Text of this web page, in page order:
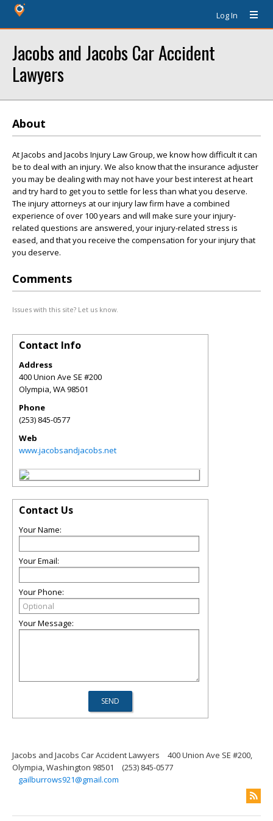
Log In
Jacobs and Jacobs Car Accident
Lawyers
About
At Jacobs and Jacobs Injury Law Group, we know how difficult it can
be to deal with an injury. We also know that the insurance adjuster
you may be dealing with may not have your best interest at heart
and try hard to get you to settle for less than what you deserve.
The injury attorneys at our injury law firm have a combined
experience of over 100 years and will make sure your injury-
related questions are answered, your injury-related stress is
eased, and that you receive the compensation for your injury that
you deserve.
Comments
Issues with this site? Let us know.
Contact Info
Address
400 Union Ave SE #200
Olympia,WA98501
Phone
(253) 845-0577
Web
www.jacobsandjacobs.net
Contact Us
Your Name:
Your Email:
Your Phone:
Your Message:
Jacobs and Jacobs Car Accident Lawyers
400 Union Ave SE #200,
Olympia, Washington 98501
(253) 845-0577
gailburrows921@gmail.com